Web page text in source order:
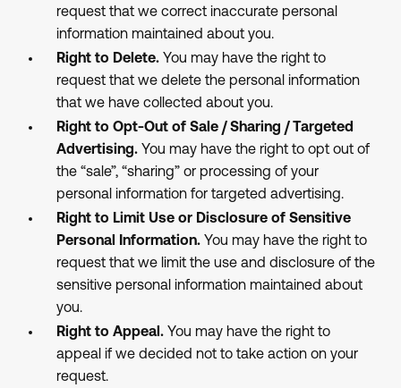
request that we correct inaccurate personal
information maintained about you.
Right to Delete.You may have the right to
request that we delete the personal information
that we have collected about you.
Right to Opt-Out of Sale / Sharing / Targeted
Advertising.You may have the right to opt out of
the “sale”, “sharing” or processing of your
personal information for targeted advertising.
Right to Limit Use or Disclosure of Sensitive
Personal Information.You may have the right to
request that we limit the use and disclosure of the
sensitive personal information maintained about
you.
Right to Appeal.You may have the right to
appeal if we decided not to take action on your
request.